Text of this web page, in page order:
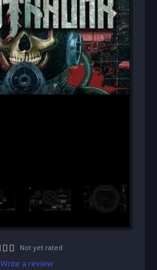
Not yet rated
Write a review